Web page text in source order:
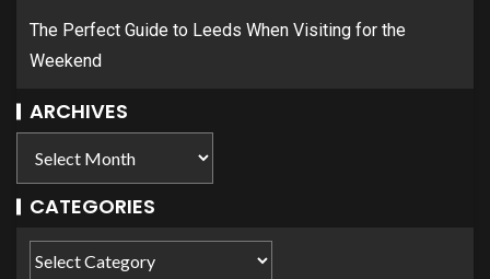
The Perfect Guide to Leeds When Visiting for the
Weekend
ARCHIVES
CATEGORIES